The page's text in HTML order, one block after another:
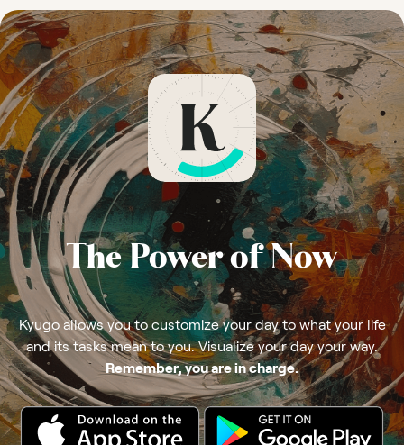
The Power of Now
Kyugo allows you to customize your day to what your life
and its tasks mean to you. Visualize your day your way.
Remember, you are in charge.